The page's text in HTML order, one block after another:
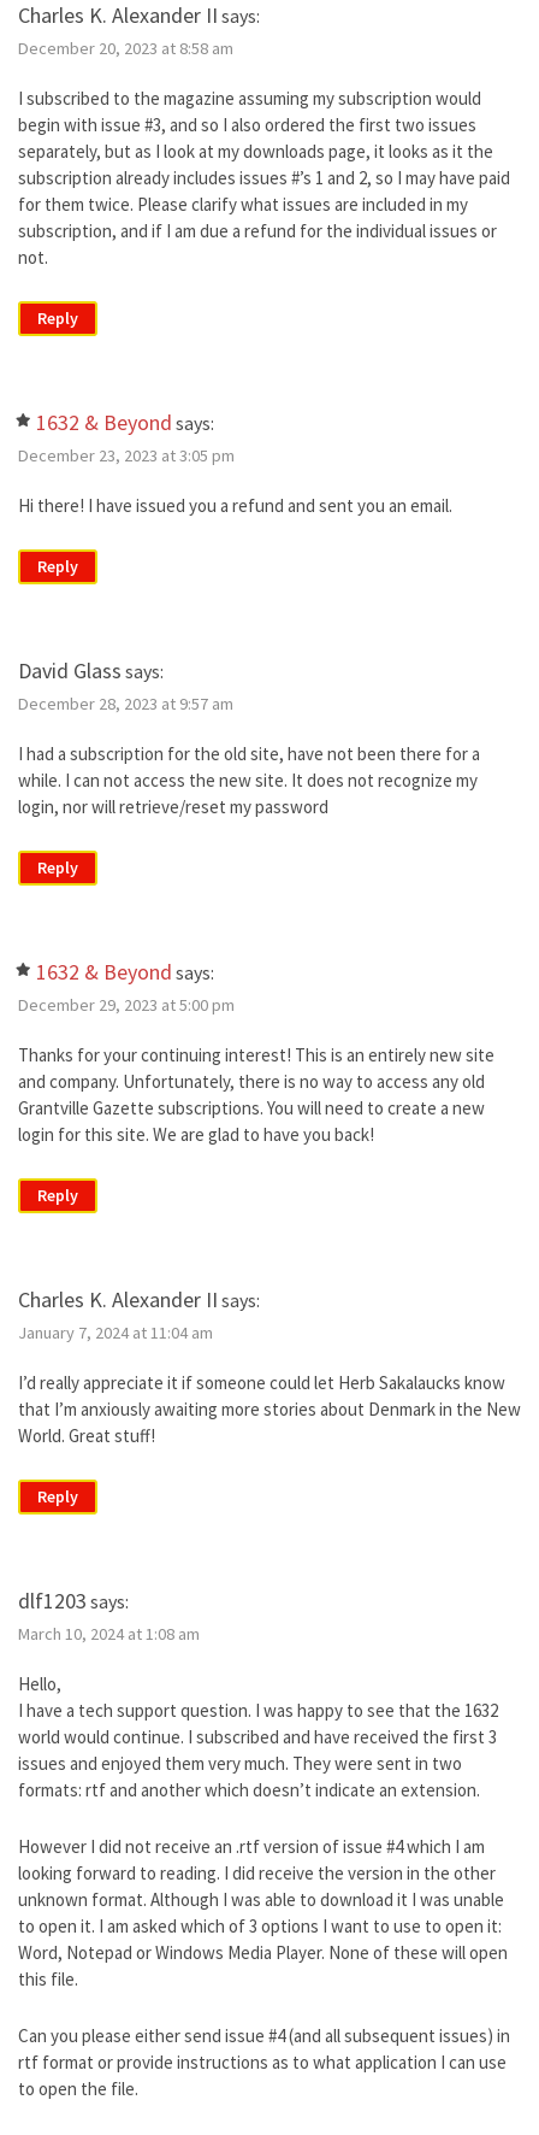
Charles K. Alexander II says:
December 20, 2023 at 8:58 am
I subscribed to the magazine assuming my subscription would
begin with issue #3, and so I also ordered the first two issues
separately, but as I look at my downloads page, it looks as it the
subscription already includes issues #’s 1 and 2, so I may have paid
for them twice. Please clarify what issues are included in my
subscription, and if I am due a refund for the individual issues or
not.
Reply
1632 & Beyond says:
December 23, 2023 at 3:05 pm
Hi there! I have issued you a refund and sent you an email.
Reply
David Glass says:
December 28, 2023 at 9:57 am
I had a subscription for the old site, have not been there for a
while. I can not access the new site. It does not recognize my
login, nor will retrieve/reset my password
Reply
1632 & Beyond says:
December 29, 2023 at 5:00 pm
Thanks for your continuing interest! This is an entirely new site
and company. Unfortunately, there is no way to access any old
Grantville Gazette subscriptions. You will need to create a new
login for this site. We are glad to have you back!
Reply
Charles K. Alexander II says:
January 7, 2024 at 11:04 am
I’d really appreciate it if someone could let Herb Sakalaucks know
that I’m anxiously awaiting more stories about Denmark in the New
World. Great stuff!
Reply
dlf1203 says:
March 10, 2024 at 1:08 am
Hello,
I have a tech support question. I was happy to see that the 1632
world would continue. I subscribed and have received the first 3
issues and enjoyed them very much. They were sent in two
formats: rtf and another which doesn’t indicate an extension.
However I did not receive an .rtf version of issue #4 which I am
looking forward to reading. I did receive the version in the other
unknown format. Although I was able to download it I was unable
to open it. I am asked which of 3 options I want to use to open it:
Word, Notepad or Windows Media Player. None of these will open
this file.
Can you please either send issue #4 (and all subsequent issues) in
rtf format or provide instructions as to what application I can use
to open the file.